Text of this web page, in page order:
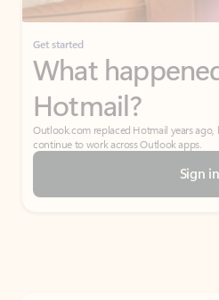
Get started
What
Hotmail?
Outlook.com replaced Hotmail years
continue to work across Outlook apps.
Sign in